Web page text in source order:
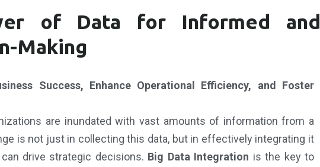
of Data for Informed and
Making
Success, Enhance Operational Efficiency, and Foster
are inundated with vast amounts of information from a
is not just in collecting this data, but in effectively integrating it
drive strategic decisions. Big Data Integration is the key to